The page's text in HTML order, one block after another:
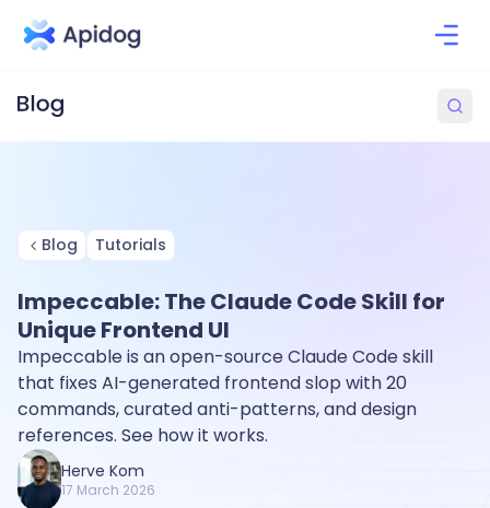
Blog Tutorials
Impeccable: The Claude Code Skill for
Unique Frontend UI
Impeccable is an open-source Claude Code skill
that fixes AI-generated frontend slop with 20
commands, curated anti-patterns, and design
references. See how it works.
Herve Kom
17 March 2026